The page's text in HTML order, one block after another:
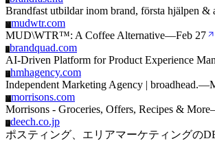
Brandfast utbildar inom brand, första hjälpen
M mudwtr.com
MUD\WTR™: A Coffee Alternative—Feb 27
Bbrandquad.com
AI-Driven Platform for Product Experience
H hmhagency.com
Independent Marketing Agency | broadhead.—
M morrisons.com
Morrisons - Groceries, Offers, Recipes & More
Ddeech.co.jp
ポスティング、エリアマーケティングの